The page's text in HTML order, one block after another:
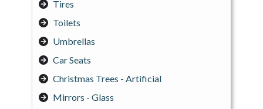
Tires
Toilets
Umbrellas
Car Seats
Christmas Trees - Artificial
Mirrors - Glass